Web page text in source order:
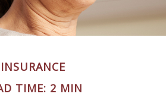
INSURANCE
TIME: 2 MIN